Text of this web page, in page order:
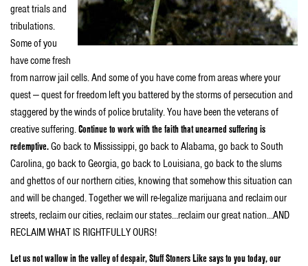
great trials and
tribulations.
Some of you
have come fresh
from narrow jail cells. And some of you have come from areas where your
quest — quest for freedom left you battered by the storms of persecution and
staggered by the winds of police brutality. You have been the veterans of
creative suffering.Continue to work with the faith that unearned suffering is
redemptive.Go back to Mississippi, go back to Alabama, go back to South
Carolina, go back to Georgia, go back to Louisiana, go back to the slums
and ghettos of our northern cities, knowing that somehow this situation can
and will be changed. Together we will re-legalize marijuana and reclaim our
streets, reclaim our cities, reclaim our states…reclaim our great nation…AND
RECLAIM WHAT IS RIGHTFULLY OURS!
Let us not wallow in the valley of despair, Stuff Stoners Like says to you today, our